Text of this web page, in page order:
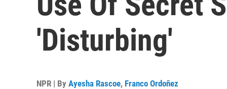
'Disturbing'
NPR | By Ayesha Rascoe, Franco Ordoñez